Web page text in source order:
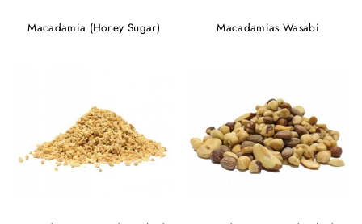
Macadamia (Honey Sugar) Macadamias Wasabi